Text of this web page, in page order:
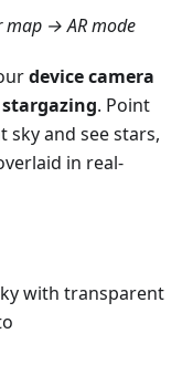
map → AR mode
device camera
. Point
and see stars,
in real-
with transparent